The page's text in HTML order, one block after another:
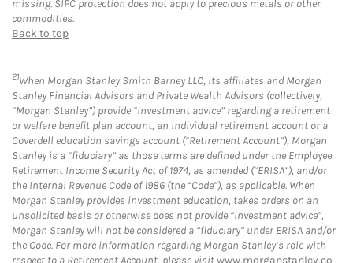
missing. SIPC protection does not apply to precious metals or other
commodities.
Back to top
21When Morgan Stanley Smith Barney LLC, its affiliates and Morgan
Stanley Financial Advisors and Private Wealth Advisors (collectively,
“Morgan Stanley”) provide “investment advice” regarding a retirement
or welfare benefit plan account, an individual retirement account or a
Coverdell education savings account (“Retirement Account”), Morgan
Stanley is a “fiduciary” as those terms are defined under the Employee
Retirement Income Security Act of 1974, as amended (“ERISA”), and/or
the Internal Revenue Code of 1986 (the “Code”), as applicable. When
Morgan Stanley provides investment education, takes orders on an
unsolicited basis or otherwise does not provide “investment advice”,
Morgan Stanley will not be considered a “fiduciary” under ERISA and/or
the Code. For more information regarding Morgan Stanley’s role with